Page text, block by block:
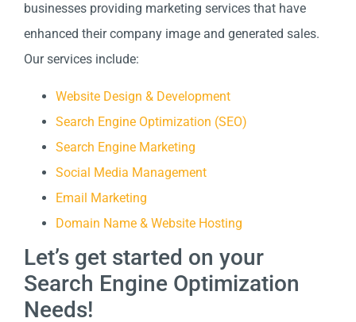
businesses providing marketing services that have
enhanced their company image and generated sales.
Our services include:
Website Design & Development
Search Engine Optimization (SEO)
Search Engine Marketing
Social Media Management
Email Marketing
Domain Name & Website Hosting
Let’s get started on your
Search Engine Optimization
Needs!